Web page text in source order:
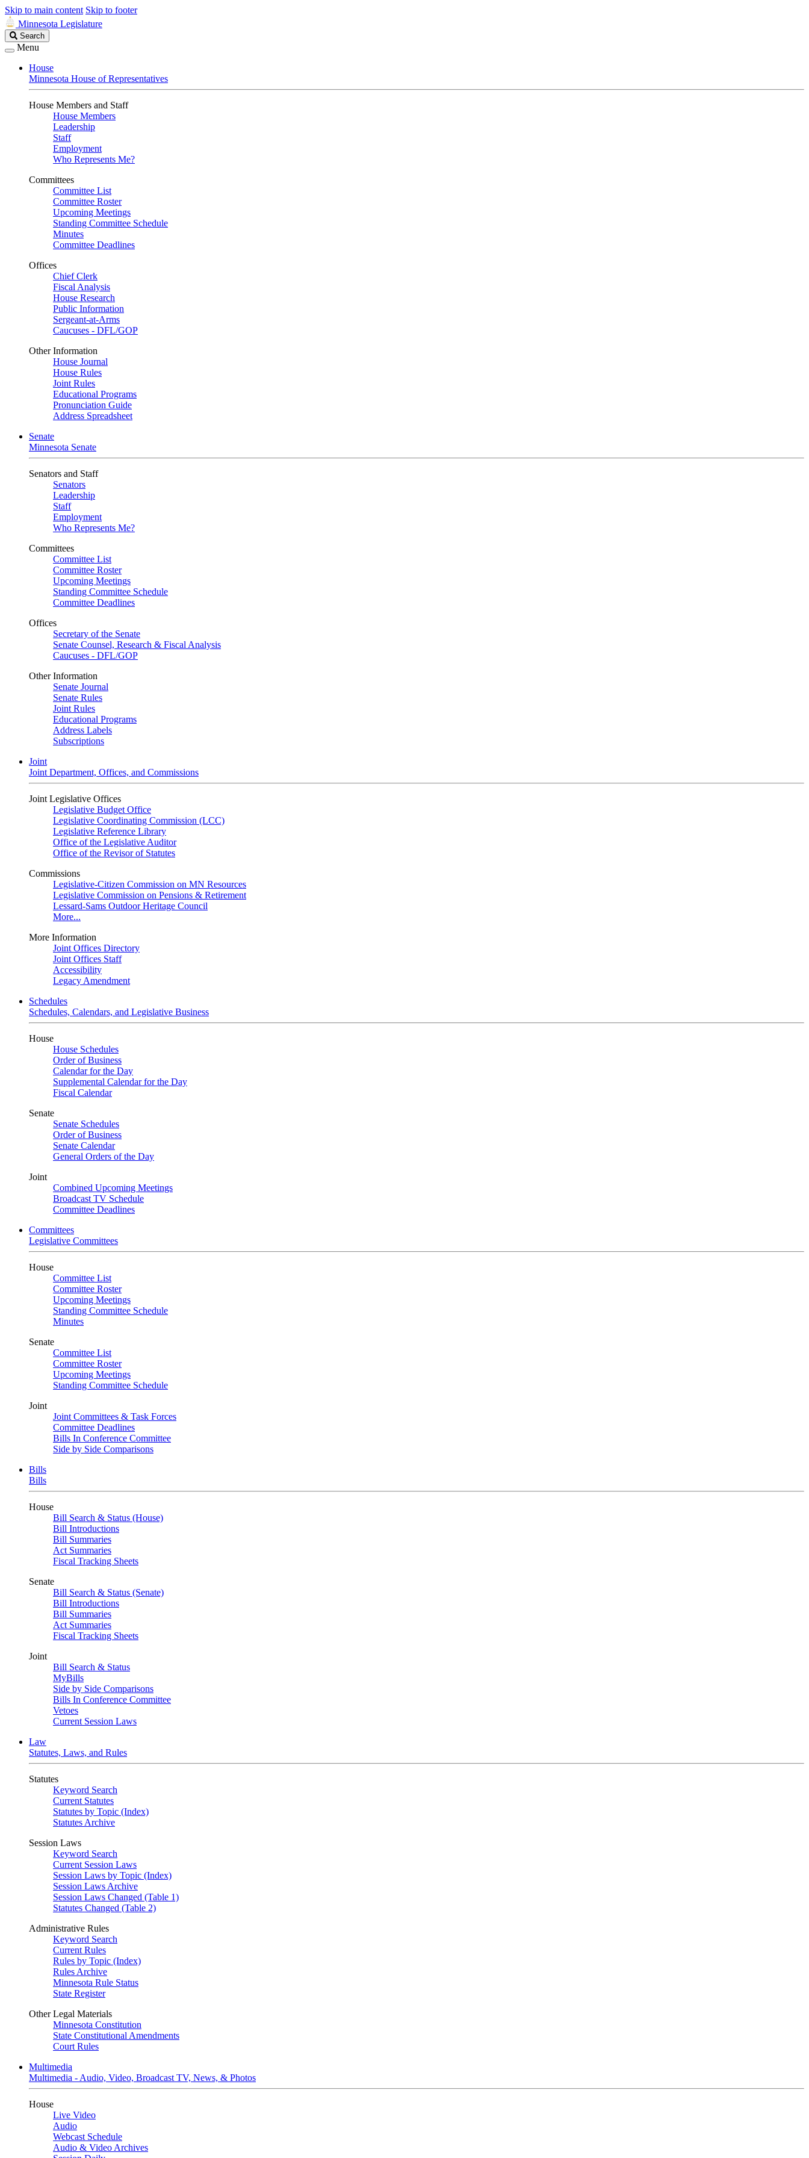
Skip to main content Skip to footer
Minnesota Legislature
Search
Legislature
Search
Menu
House
Minnesota House of Representatives
House Members and Staff
House Members
Leadership
Staff
Employment
Who Represents Me?
Committees
Committee List
Committee Roster
Upcoming Meetings
Standing Committee Schedule
Minutes
Committee Deadlines
Offices
Chief Clerk
Fiscal Analysis
House Research
Public Information
Sergeant-at-Arms
Caucuses - DFL/GOP
Other Information
House Journal
House Rules
Joint Rules
Educational Programs
Pronunciation Guide
Address Spreadsheet
Senate
Minnesota Senate
Senators and Staff
Senators
Leadership
Staff
Employment
Who Represents Me?
Committees
Committee List
Committee Roster
Upcoming Meetings
Standing Committee Schedule
Committee Deadlines
Offices
Secretary of the Senate
Senate Counsel, Research & Fiscal Analysis
Caucuses - DFL/GOP
Other Information
Senate Journal
Senate Rules
Joint Rules
Educational Programs
Address Labels
Subscriptions
Joint
Joint Department, Offices, and Commissions
Joint Legislative Offices
Legislative Budget Office
Legislative Coordinating Commission (LCC)
Legislative Reference Library
Office of the Legislative Auditor
Office of the Revisor of Statutes
Commissions
Legislative-Citizen Commission on MN Resources
Legislative Commission on Pensions & Retirement
Lessard-Sams Outdoor Heritage Council
More...
More Information
Joint Offices Directory
Joint Offices Staff
Accessibility
Legacy Amendment
Schedules
Schedules, Calendars, and Legislative Business
House
House Schedules
Order of Business
Calendar for the Day
Supplemental Calendar for the Day
Fiscal Calendar
Senate
Senate Schedules
Order of Business
Senate Calendar
General Orders of the Day
Joint
Combined Upcoming Meetings
Broadcast TV Schedule
Committee Deadlines
Committees
Legislative Committees
House
Committee List
Committee Roster
Upcoming Meetings
Standing Committee Schedule
Minutes
Senate
Committee List
Committee Roster
Upcoming Meetings
Standing Committee Schedule
Joint
Joint Committees & Task Forces
Committee Deadlines
Bills In Conference Committee
Side by Side Comparisons
Bills
Bills
House
Bill Search & Status (House)
Bill Introductions
Bill Summaries
Act Summaries
Fiscal Tracking Sheets
Senate
Bill Search & Status (Senate)
Bill Introductions
Bill Summaries
Act Summaries
Fiscal Tracking Sheets
Joint
Bill Search & Status
MyBills
Side by Side Comparisons
Bills In Conference Committee
Vetoes
Current Session Laws
Law
Statutes, Laws, and Rules
Statutes
Keyword Search
Current Statutes
Statutes by Topic (Index)
Statutes Archive
Session Laws
Keyword Search
Current Session Laws
Session Laws by Topic (Index)
Session Laws Archive
Session Laws Changed (Table 1)
Statutes Changed (Table 2)
Administrative Rules
Keyword Search
Current Rules
Rules by Topic (Index)
Rules Archive
Minnesota Rule Status
State Register
Other Legal Materials
Minnesota Constitution
State Constitutional Amendments
Court Rules
Multimedia
Multimedia - Audio, Video, Broadcast TV, News, & Photos
House
Live Video
Audio
Webcast Schedule
Audio & Video Archives